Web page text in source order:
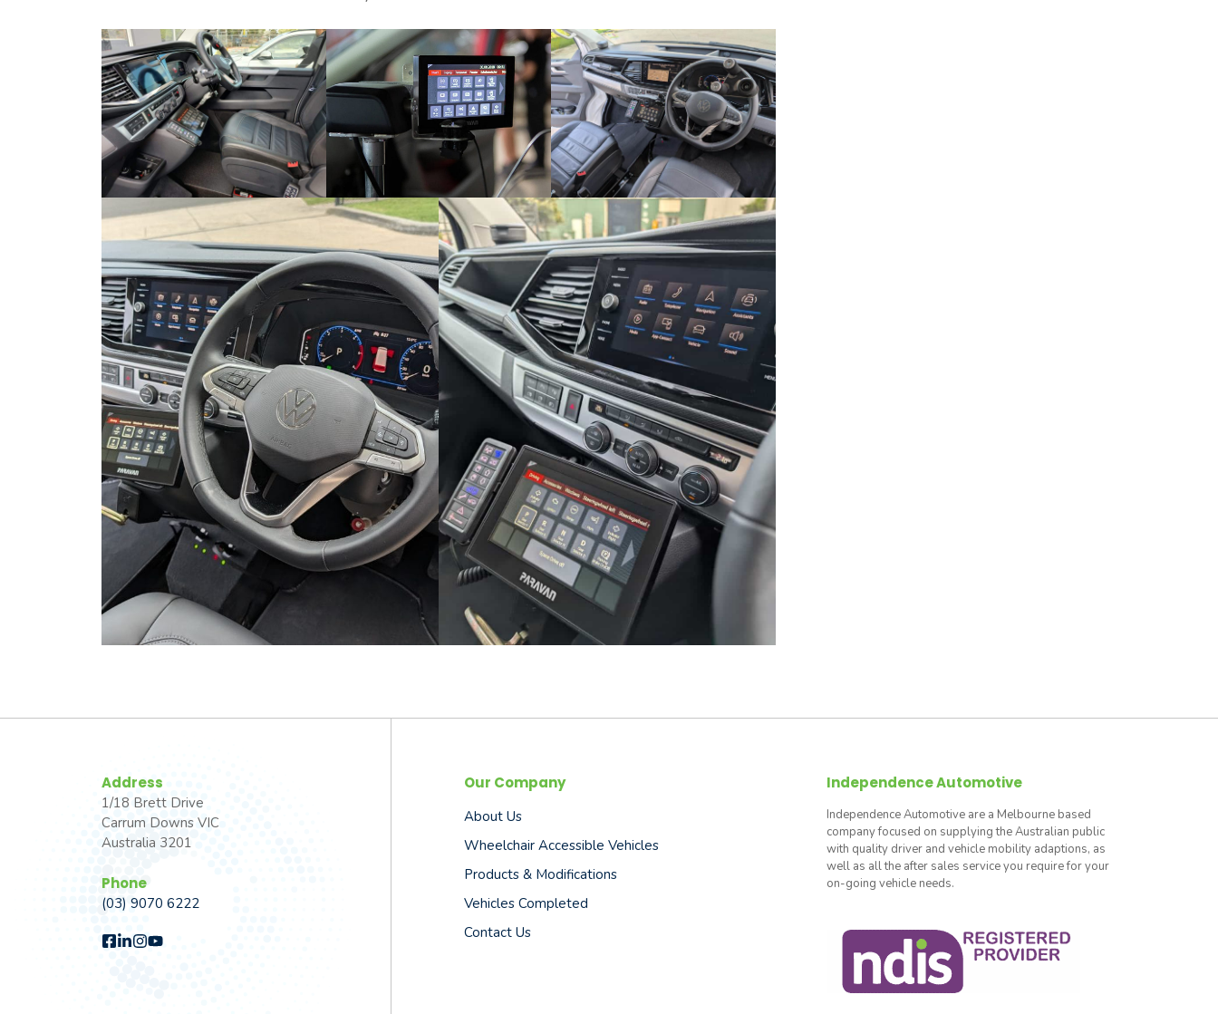
Address
1/18 Brett Drive
Carrum Downs VIC
Australia 3201
Phone
(03) 9070 6222
Our Company
About Us
Wheelchair Accessible Vehicles
Products & Modifications
Vehicles Completed
Contact Us
Independence Automotive
Independence Automotive are a Melbourne based
company focused on supplying the Australian public
with quality driver and vehicle mobility adaptions, as
well as all the after sales service you require for your
on-going vehicle needs.